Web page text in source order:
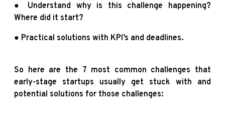
● Understand why is this challenge happening?
Where did it start?
● Practical solutions with KPI’s and deadlines.
So here are the 7 most common challenges that
early-stage startups usually get stuck with and
potential solutions for those challenges: